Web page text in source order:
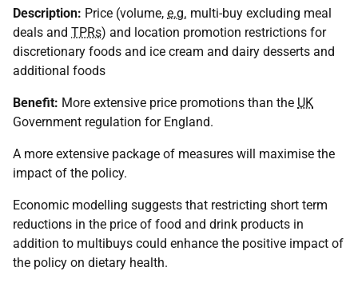
Description: Price (volume, e.g. multi-buy excluding meal
deals and TPRs) and location promotion restrictions for
discretionary foods and ice cream and dairy desserts and
additional foods
Benefit: More extensive price promotions than the UK
Government regulation for England.
A more extensive package of measures will maximise the
impact of the policy.
Economic modelling suggests that restricting short term
reductions in the price of food and drink products in
addition to multibuys could enhance the positive impact of
the policy on dietary health.